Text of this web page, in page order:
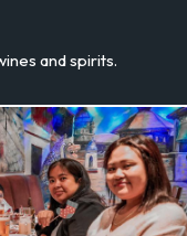
and spirits.